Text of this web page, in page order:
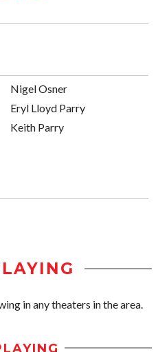
Nigel Osner
Eryl Lloyd Parry
Keith Parry
in any theaters in the area.